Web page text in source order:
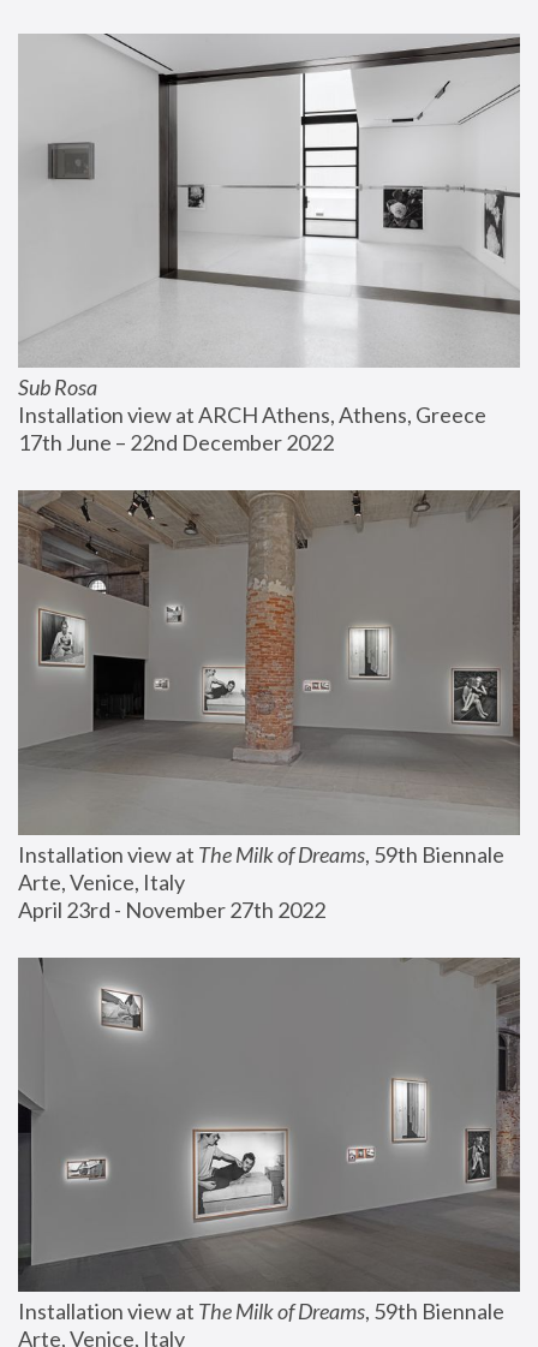
Sub Rosa
Installation view at ARCH Athens, Athens, Greece
17th June – 22nd December 2022
Installation view at The Milk of Dreams, 59th Biennale
Arte, Venice, Italy
April 23rd - November 27th 2022
Installation view at The Milk of Dreams, 59th Biennale
Arte, Venice, Italy